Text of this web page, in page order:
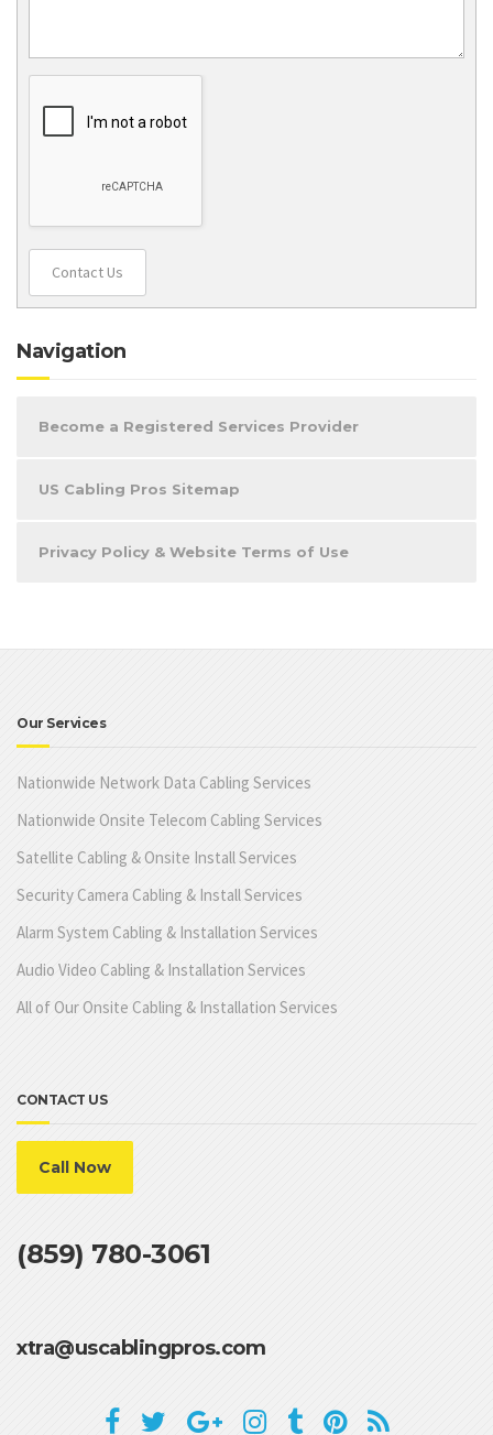
Contact Us
Navigation
Become a Registered Services Provider
US Cabling Pros Sitemap
Privacy Policy & Website Terms of Use
Our Services
Nationwide Network Data Cabling Services
Nationwide Onsite Telecom Cabling Services
Satellite Cabling & Onsite Install Services
Security Camera Cabling & Install Services
Alarm System Cabling & Installation Services
Audio Video Cabling & Installation Services
All of Our Onsite Cabling & Installation Services
CONTACT US
Call Now
(859) 780-3061
xtra@uscablingpros.com